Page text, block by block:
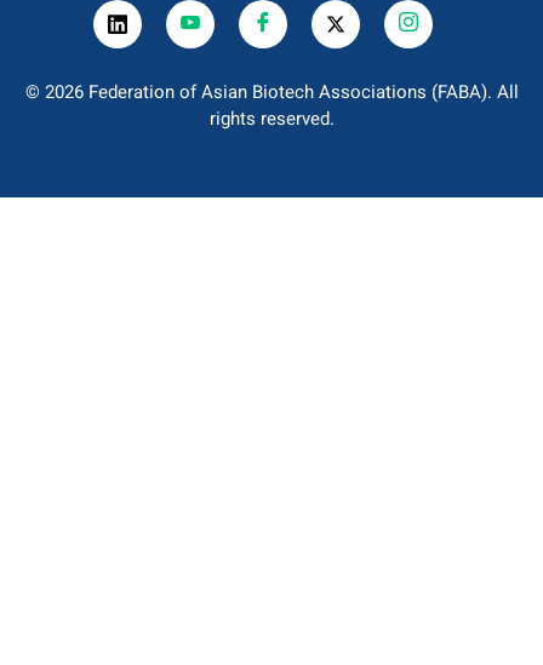
© 2026 Federation of Asian Biotech Associations (FABA). All
rights reserved.